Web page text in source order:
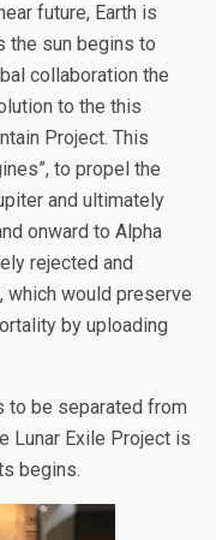
future, Earth is
the sun begins to
collaboration the
to the this
Project. This
to propel the
and ultimately
onward to Alpha
rejected and
which would preserve
by uploading
to be separated from
Lunar Exile Project is
begins.